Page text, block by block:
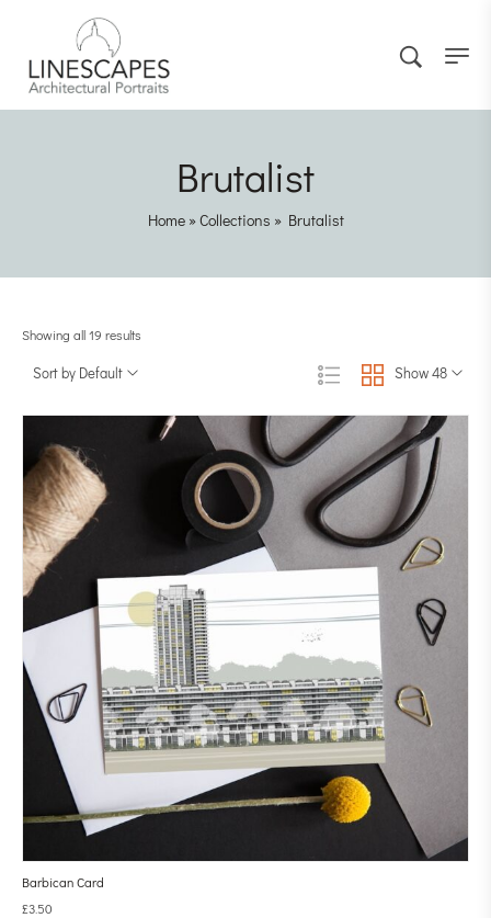
Brutalist
Home»Collections » Brutalist
Showing all 19 results
Show 48
Sort by Default
Barbican Card
£3.50